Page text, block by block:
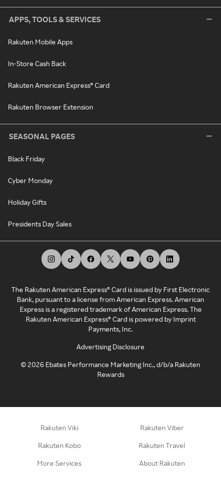
APPS, TOOLS & SERVICES
Rakuten Mobile Apps
In-Store Cash Back
Rakuten American Express® Card
Rakuten Browser Extension
SEASONAL PAGES
Black Friday
Cyber Monday
Holiday Gifts
Presidents Day Sales
The Rakuten American Express® Card is issued by First Electronic
Bank, pursuant to a license from American Express. American
Express is a registered trademark of American Express. The
Rakuten American Express® Card is powered by Imprint
Payments, Inc.
Advertising Disclosure
©2026 Ebates Performance Marketing Inc., d/b/a Rakuten
Rewards
Rakuten Viki Rakuten Viber
Rakuten Kobo Rakuten Travel
More Services About Rakuten